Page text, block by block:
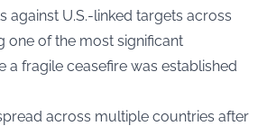
against U.S.-linked targets across
one of the most significant
a fragile ceasefire was established
across multiple countries after